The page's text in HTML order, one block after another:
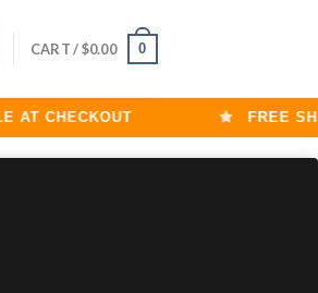
CART /$0.00 0
CHECKOUT FREE